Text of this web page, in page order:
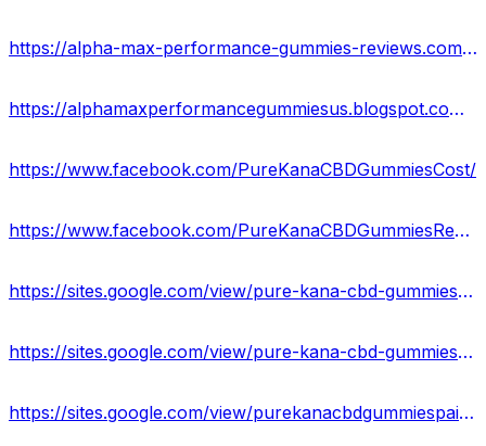
https://alpha-max-performance-gummies-reviews.company.site/
https://alphamaxperformancegummiesus.blogspot.com/2023/10/alpha-max-performance-gummies.html
https://www.facebook.com/PureKanaCBDGummiesCost/
https://www.facebook.com/PureKanaCBDGummiesReview/
https://sites.google.com/view/pure-kana-cbd-gummies-uses/home
https://sites.google.com/view/pure-kana-cbd-gummies-get/home
https://sites.google.com/view/purekanacbdgummiespainrelief/home